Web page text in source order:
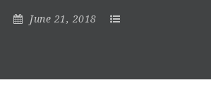
June 21, 2018